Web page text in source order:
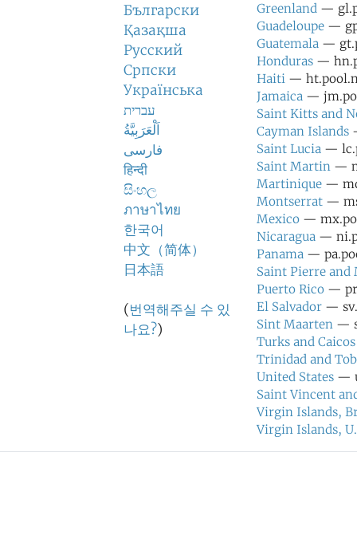
Български
Қазақша
Русский
Српски
Українська
עברית
اَلْعَرَبِيَّةُ
فارسی
हिन्दी
සිංහල
ภาษาไทย
한국어
中文（简体）
日本語
(번역해주실 수 있
나요?)
Greenland —
Guadeloupe —
Guatemala —
Honduras —
Haiti —
Jamaica —
Saint Kitts and
Cayman Islands
Saint Lucia —
Saint Martin —
Martinique —
Montserrat —
Mexico —
Nicaragua —
Panama —
Saint Pierre and
Puerto Rico —
El Salvador —
Sint Maarten —
Turks and
Trinidad and
United States —
Saint Vincent
Virgin Islands,
Virgin Islands,